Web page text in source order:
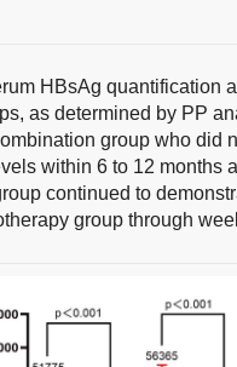
HBsAg quantification
as determined by PP
group who did
within 6 to 12 months
continued to
group through